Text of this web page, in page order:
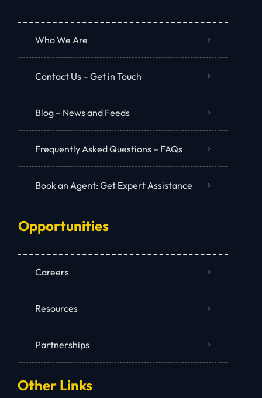
Who We Are
Contact Us – Get in Touch
Blog – News and Feeds
Frequently Asked Questions – FAQs
Book an Agent: Get Expert Assistance
Opportunities
Careers
Resources
Partnerships
Other Links